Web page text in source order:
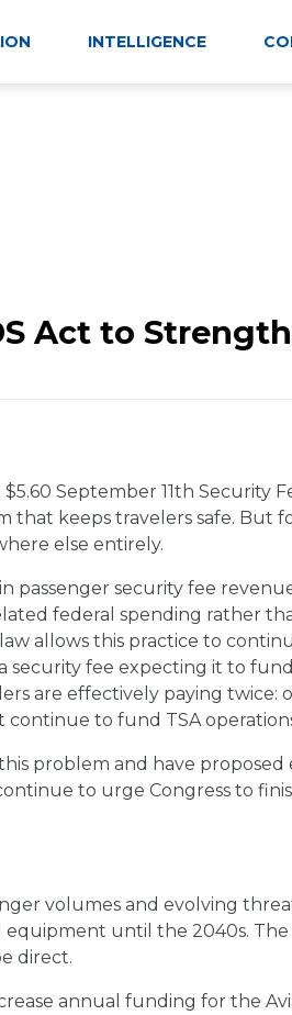
INTELLIGENCE
Act to
September 11th Security
that keeps travelers safe. But
else entirely.
passenger security fee
federal spending rather
allows this practice to
security fee expecting it to
are effectively paying twice:
to fund TSA
problem and have proposed
to urge Congress to
volumes and evolving
until the 2040s. The
direct.
annual funding for the